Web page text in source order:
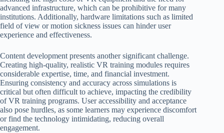
advanced infrastructure, which can be prohibitive for many
institutions. Additionally, hardware limitations such as limited
field of view or motion sickness issues can hinder user
experience and effectiveness.
Content development presents another significant challenge.
Creating high-quality, realistic VR training modules requires
considerable expertise, time, and financial investment.
Ensuring consistency and accuracy across simulations is
critical but often difficult to achieve, impacting the credibility
of VR training programs. User accessibility and acceptance
also pose hurdles, as some learners may experience discomfort
or find the technology intimidating, reducing overall
engagement.